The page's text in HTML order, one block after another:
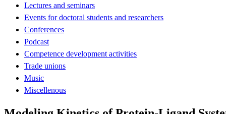
Lectures and seminars
Events for doctoral students and researchers
Conferences
Podcast
Competence development activities
Trade unions
Music
Miscellenous